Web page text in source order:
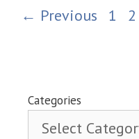
← Previous Page
1 2
Categories